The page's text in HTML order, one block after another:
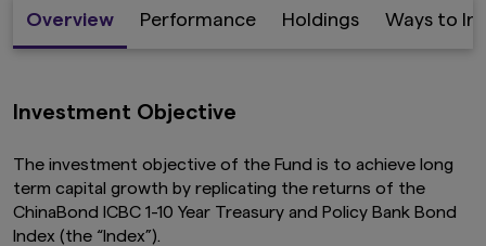
Overview Performance Holdings Ways to
Investment Objective
The investment objective of the Fund is to achieve long
term capital growth by replicating the returns of the
ChinaBond ICBC 1-10 Year Treasury and Policy Bank Bond
Index (the “Index”).